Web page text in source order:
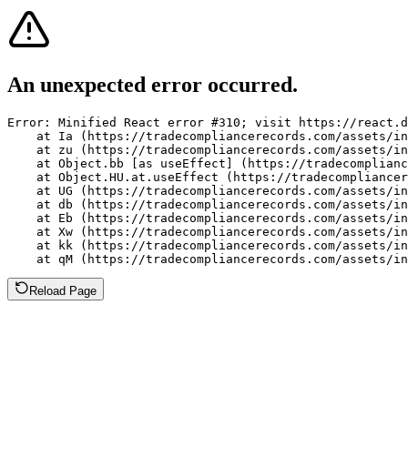
An unexpected error occurred.
Error: Minified React error #310; visit https://
at Ia (https://tradecompliancerecords.com/assets/
at zu (https://tradecompliancerecords.com/assets/
at Object.bb [as useEffect] (https://
at Object.HU.at.useEffect (https://
at UG (https://tradecompliancerecords.com/assets/
at db (https://tradecompliancerecords.com/assets/
at Eb (https://tradecompliancerecords.com/assets/
at Xw (https://tradecompliancerecords.com/assets/
at kk (https://tradecompliancerecords.com/assets/
at qM (https://tradecompliancerecords.com/assets/
Reload Page